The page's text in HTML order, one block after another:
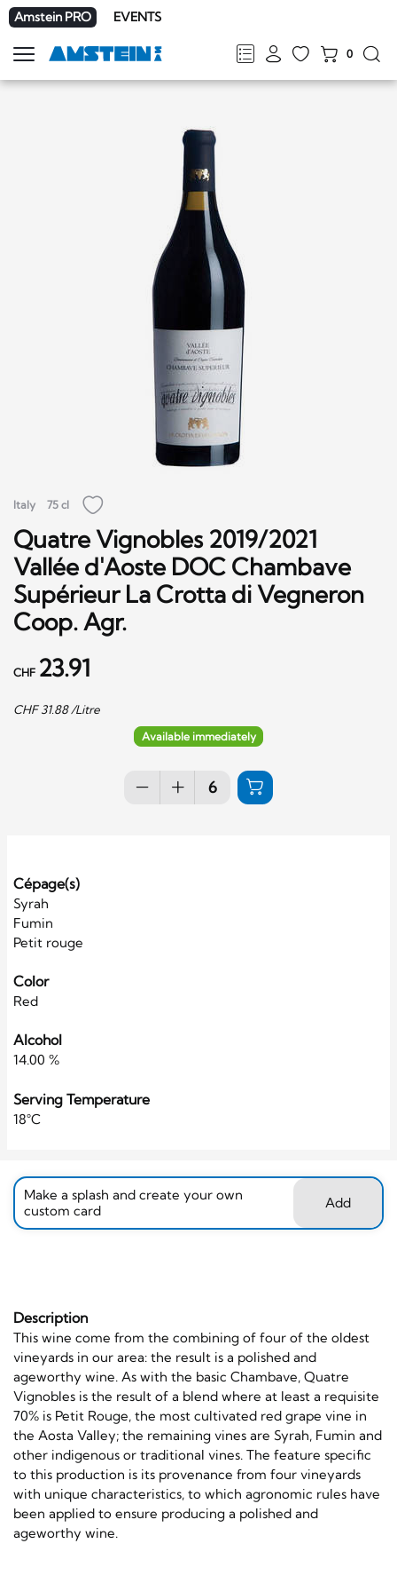
Amstein PRO EVENTS
FRDEENIT
0
Show
navigation
Italy 75 cl
Quatre Vignobles 2019/2021
Vallée d'Aoste DOC Chambave
Supérieur La Crotta di Vegneron
Coop. Agr.
CHF 23.91
CHF31.88/Litre
Available immediately
Cépage(s)
Syrah
Fumin
Petit rouge
Color
Red
Alcohol
14.00 %
Serving Temperature
18°C
Make a splash and create your own
custom card
Add
Description
This wine come from the combining of four of the oldest
vineyards in our area: the result is a polished and
ageworthy wine. As with the basic Chambave, Quatre
Vignobles is the result of a blend where at least a requisite
70% is Petit Rouge, the most cultivated red grape vine in
the Aosta Valley; the remaining vines are Syrah, Fumin and
other indigenous or traditional vines. The feature specific
to this production is its provenance from four vineyards
with unique characteristics, to which agronomic rules have
been applied to ensure producing a polished and
ageworthy wine.